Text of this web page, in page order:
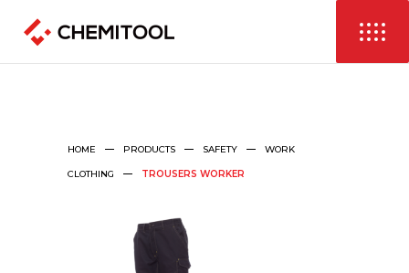
HOME PRODUCTS SAFETY WORK
CLOTHING TROUSERS WORKER